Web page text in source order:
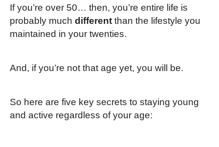
If you’re over 50… then, you’re entire life is
probably much different than the lifestyle you
maintained in your twenties.
And, if you’re not that age yet, you will be.
So here are five key secrets to staying young
and active regardless of your age: